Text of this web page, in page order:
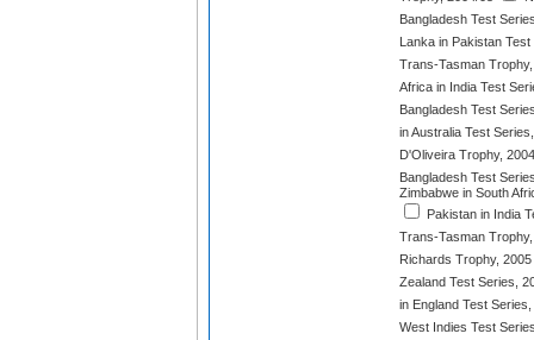
Bangladesh Test
Lanka in Pakistan
Trans-Tasman
Africa in India Test
Bangladesh Test
in Australia Test
D'Oliveira Trophy,
Bangladesh Test
Zimbabwe in South
Pakistan in India
Trans-Tasman
Richards Trophy, 2005
Zealand Test Series,
in England Test
West Indies Test